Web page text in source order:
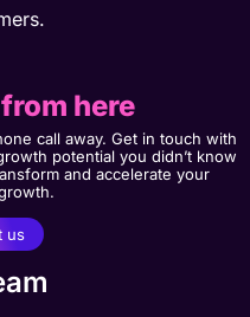
here
call away. Get in touch with
potential you didn’t know
and accelerate your
us